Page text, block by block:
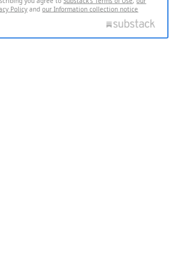
Policy andour Information collection notice